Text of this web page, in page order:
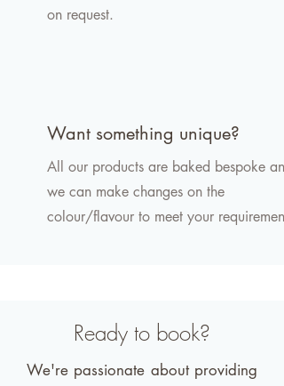
on request.
Want something unique?
All our products are baked bespoke and
we can make changes on the
colour/flavour to meet your requirement
Ready to book?
We're passionate about providing